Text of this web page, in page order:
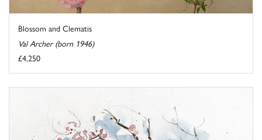
Blossom and Clematis
Val Archer (born 1946)
£4,250